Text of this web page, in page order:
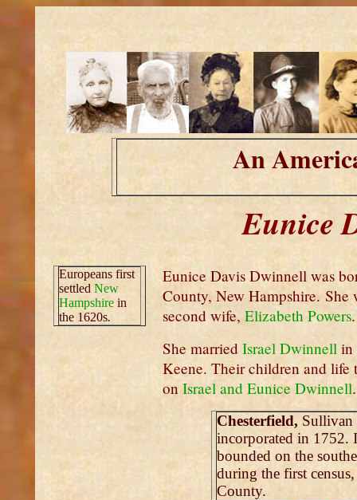
An
Eunice
Europeans first
settled New
Hampshire in
the 1620s.
Eunice Davis Dwinnell was
County, New Hampshire. She
second wife, Elizabeth Powers.
She married Israel Dwinnellin
Keene. Their children and life
onIsrael and Eunice Dwinnell.
Chesterfield, Sullivan
incorporated in 1752.
bounded on the
during the first
County.